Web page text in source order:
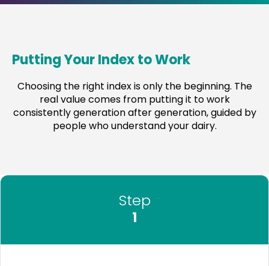
Putting Your Index to Work
Choosing the right index is only the beginning. The
real value comes from putting it to work
consistently generation after generation, guided by
people who understand your dairy.
Step
1